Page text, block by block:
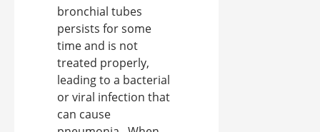
bronchial tubes
persists for some
time and is not
treated properly,
leading to a bacterial
or viral infection that
can cause